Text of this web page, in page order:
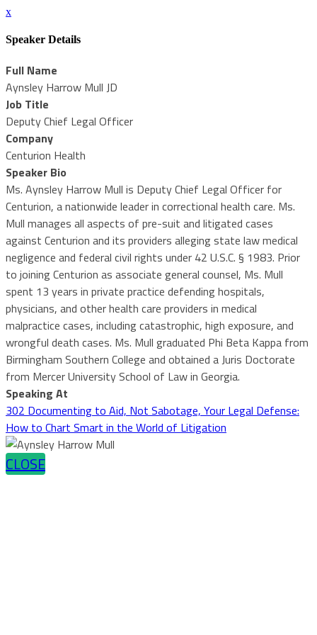
x
Speaker Details
Full Name
Aynsley Harrow Mull JD
Job Title
Deputy Chief Legal Officer
Company
Centurion Health
Speaker Bio
Ms. Aynsley Harrow Mull is Deputy Chief Legal Officer for
Centurion, a nationwide leader in correctional health care. Ms.
Mull manages all aspects of pre-suit and litigated cases
against Centurion and its providers alleging state law medical
negligence and federal civil rights under 42 U.S.C. § 1983. Prior
to joining Centurion as associate general counsel, Ms. Mull
spent 13 years in private practice defending hospitals,
physicians, and other health care providers in medical
malpractice cases, including catastrophic, high exposure, and
wrongful death cases. Ms. Mull graduated Phi Beta Kappa from
Birmingham Southern College and obtained a Juris Doctorate
from Mercer University School of Law in Georgia.
Speaking At
302 Documenting to Aid, Not Sabotage, Your Legal Defense:
How to Chart Smart in the World of Litigation
CLOSE